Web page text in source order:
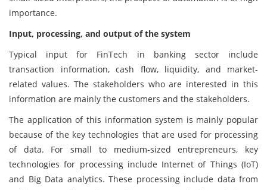
importance.
Input, processing, and output of the system
Typical input for FinTech in banking sector include
transaction information, cash flow, liquidity, and market-
related values. The stakeholders who are interested in this
information are mainly the customers and the stakeholders.
The application of this information system is mainly popular
because of the key technologies that are used for processing
of data. For small to medium-sized entrepreneurs, key
technologies for processing include Internet of Things (IoT)
and Big Data analytics. These processing include data from